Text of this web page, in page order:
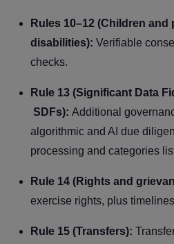
Rules 10–12 (Children and
disabilities): Verifiable
checks.
Rule 13 (Significant Data
SDFs): Additional
algorithmic and AI due
processing and categories
Rule 14 (Rights and
exercise rights, plus
Rule 15 (Transfers):